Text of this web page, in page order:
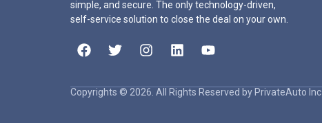
simple, and secure. The only technology-driven,
self-service solution to close the deal on your own.
Copyrights © 2026. All Rights Reserved by PrivateAuto Inc